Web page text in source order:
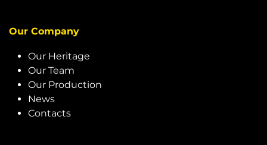
Our Company
Our Heritage
Our Team
Our Production
News
Contacts